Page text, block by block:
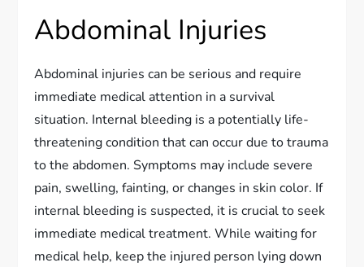
Abdominal Injuries
Abdominal injuries can be serious and require
immediate medical attention in a survival
situation. Internal bleeding is a potentially life-
threatening condition that can occur due to trauma
to the abdomen. Symptoms may include severe
pain, swelling, fainting, or changes in skin color. If
internal bleeding is suspected, it is crucial to seek
immediate medical treatment. While waiting for
medical help, keep the injured person lying down